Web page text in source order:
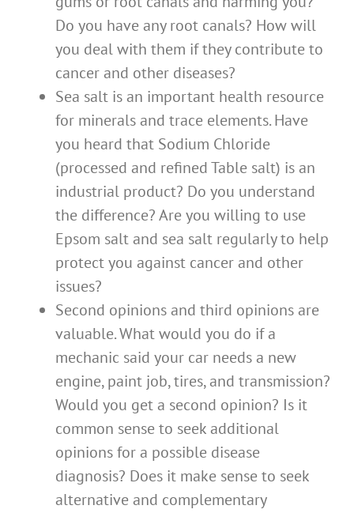
Do you have any root canals? How will
you deal with them if they contribute to
cancer and other diseases?
Sea salt is an important health resource
for minerals and trace elements. Have
you heard that Sodium Chloride
(processed and refined Table salt) is an
industrial product? Do you understand
the difference? Are you willing to use
Epsom salt and sea salt regularly to help
protect you against cancer and other
issues?
Second opinions and third opinions are
valuable. What would you do if a
mechanic said your car needs a new
engine, paint job, tires, and transmission?
Would you get a second opinion? Is it
common sense to seek additional
opinions for a possible disease
diagnosis? Does it make sense to seek
alternative and complementary